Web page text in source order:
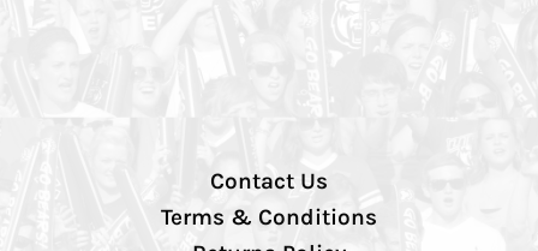
Contact Us
Terms & Conditions